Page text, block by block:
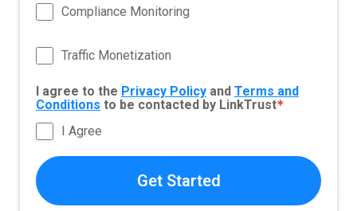
Compliance Monitoring
Traffic Monetization
I agree to the Privacy Policy and Terms and
Conditions to be contacted by LinkTrust*
I Agree